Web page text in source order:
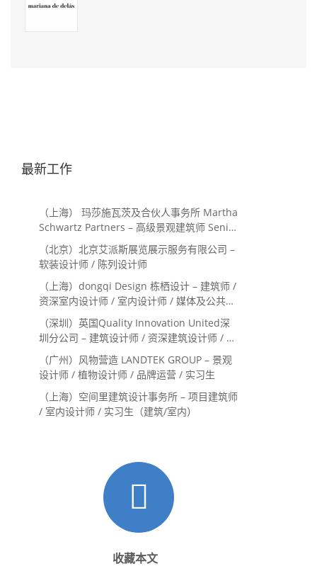
最新工作
（上海） 玛莎施瓦茨及合伙人事务所 Martha
Schwartz Partners – 高级景观建筑师 Senior
Landscape Designer / 景观建筑师
Landscape Designer
（北京）北京艾派斯展览展示服务有限公司 –
软装设计师 / 陈列设计师
（上海）dongqi Design 栋栖设计 – 建筑师 /
资深室内设计师 / 室内设计师 / 媒体及公共关
系主管 / 设计实习生（常年招聘）
（深圳）英国Quality Innovation United深
圳分公司 – 建筑设计师 / 资深建筑设计师 / 室
内设计师 / 设计实习生
（广州）风物营造 LANDTEK GROUP – 景观
设计师 / 植物设计师 / 品牌运营 / 实习生
（上海）空间里建筑设计事务所 – 项目建筑师
/ 室内设计师 / 实习生（建筑/室内）
收藏本文